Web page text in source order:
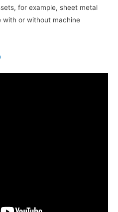
for example, sheet metal
with or without machine